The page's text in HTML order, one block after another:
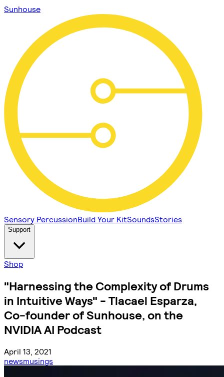
Sunhouse
Sensory PercussionBuild Your KitSoundsStories
Support
Shop
"Harnessing the Complexity of Drums
in Intuitive Ways" - Tlacael Esparza,
Co-founder of Sunhouse, on the
NVIDIA AI Podcast
April 13, 2021
newsmusings